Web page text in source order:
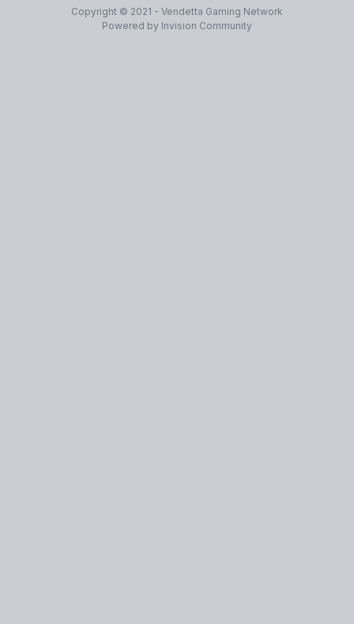
Copyright © 2021 - Vendetta Gaming Network
Powered by Invision Community